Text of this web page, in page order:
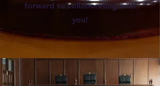
forward to collaborating with
you!